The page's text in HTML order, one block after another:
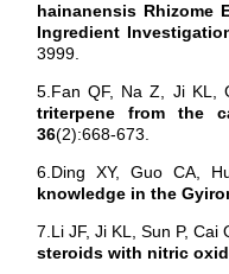
hainanensis Rhizome
Ingredient
3999.
5.Fan QF, Na Z, Ji KL,
triterpene from the
36(2):668-673.
6.Ding XY, Guo CA,
knowledge in the
7.Li JF, Ji KL, Sun P, Cai
steroids with nitric